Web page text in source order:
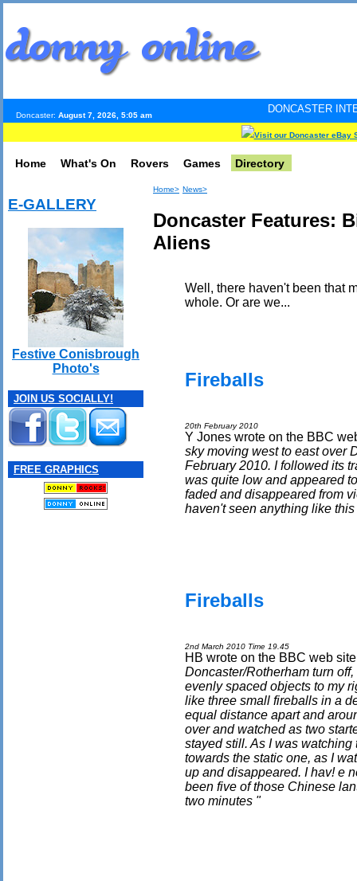
Doncaster: August 7, 2026, 5:05 am
DONCASTER INTERNET
Visit our Doncaster eBay
Home What's On Rovers Games Directory
E-GALLERY
Festive Conisbrough
Photo's
JOIN US SOCIALLY!
FREE GRAPHICS
Home> News>
Doncaster Features:
Aliens
Well, there haven't been that
whole. Or are we...
Fireballs
20th February 2010
Y Jones wrote on the BBC
sky moving west to east over
February 2010. I followed its
was quite low and appeared
faded and disappeared from
haven't seen anything like
Fireballs
2nd March 2010 Time 19.45
HB wrote on the BBC web
Doncaster/Rotherham turn
evenly spaced objects to my
like three small fireballs in a
equal distance apart and
over and watched as two
stayed still. As I was
towards the static one, as I
up and disappeared. I hav! e
been five of those Chinese
two minutes "